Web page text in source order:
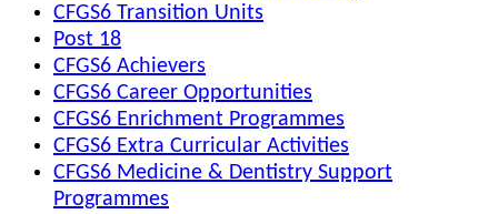
CFGS6 Transition Units
Post 18
CFGS6 Achievers
CFGS6 Career Opportunities
CFGS6 Enrichment Programmes
CFGS6 Extra Curricular Activities
CFGS6 Medicine & Dentistry Support
Programmes